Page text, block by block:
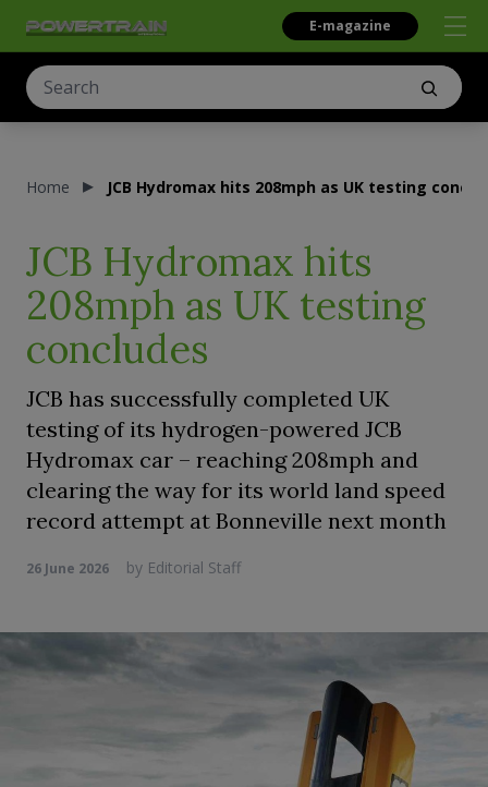
E-magazine
Home JCB Hydromax hits 208mph as UK testing
JCB Hydromax hits
208mph as UK testing
concludes
JCB has successfully completed UK
testing of its hydrogen-powered JCB
Hydromax car – reaching 208mph and
clearing the way for its world land speed
record attempt at Bonneville next month
26 June 2026 by Editorial Staff